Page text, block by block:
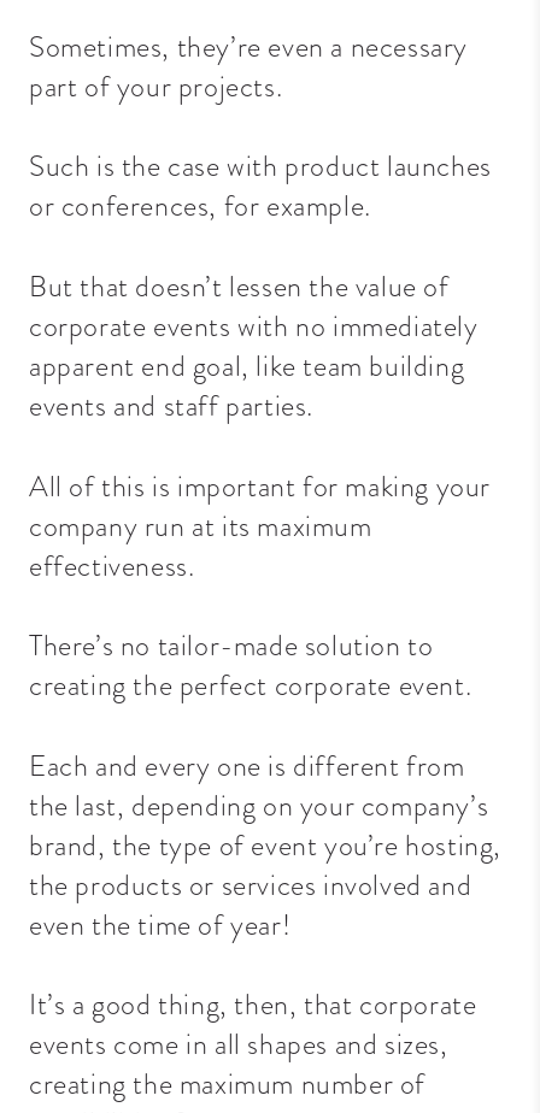
Sometimes, they’re even a necessary
part of your projects.
Such is the case with product launches
or conferences, for example.
But that doesn’t lessen the value of
corporate events with no immediately
apparent end goal, like team building
events and staff parties.
All of this is important for making your
company run at its maximum
effectiveness.
There’s no tailor-made solution to
creating the perfect corporate event.
Each and every one is different from
the last, depending on your company’s
brand, the type of event you’re hosting,
the products or services involved and
even the time of year!
It’s a good thing, then, that corporate
events come in all shapes and sizes,
creating the maximum number of